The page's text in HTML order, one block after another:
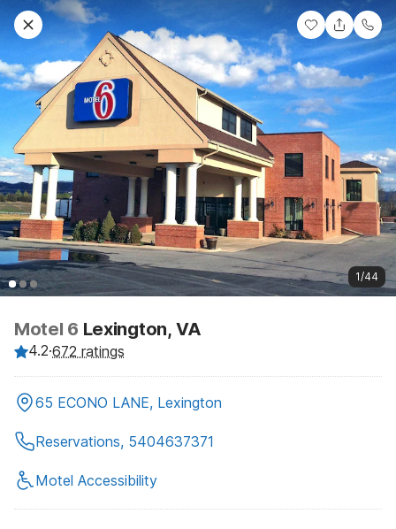
1/44
Motel 6 Lexington, VA
4.2·672 ratings
65 ECONO LANE, Lexington
Reservations, 5404637371
Motel Accessibility